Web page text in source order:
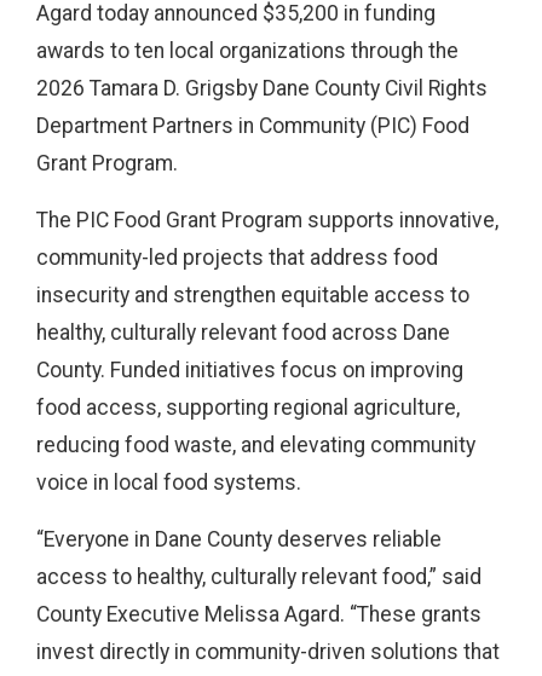
Agard today announced $35,200 in funding
awards to ten local organizations through the
2026 Tamara D. Grigsby Dane County Civil Rights
Department Partners in Community (PIC) Food
Grant Program.
The PIC Food Grant Program supports innovative,
community-led projects that address food
insecurity and strengthen equitable access to
healthy, culturally relevant food across Dane
County. Funded initiatives focus on improving
food access, supporting regional agriculture,
reducing food waste, and elevating community
voice in local food systems.
“Everyone in Dane County deserves reliable
access to healthy, culturally relevant food,” said
County Executive Melissa Agard. “These grants
invest directly in community-driven solutions that